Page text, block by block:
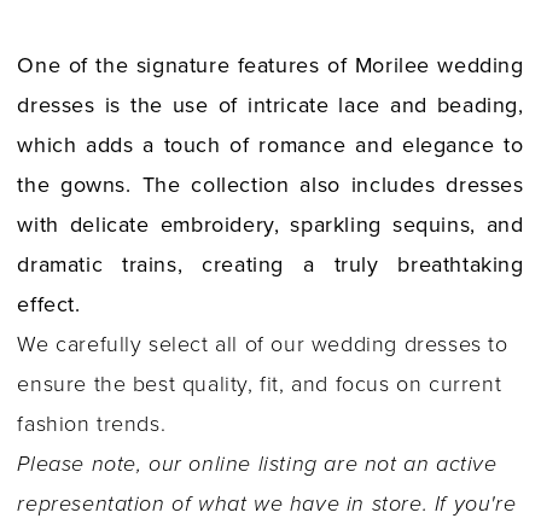
One of the signature features of Morilee wedding
dresses is the use of intricate lace and beading,
which adds a touch of romance and elegance to
the gowns. The collection also includes dresses
with delicate embroidery, sparkling sequins, and
dramatic trains, creating a truly breathtaking
effect.
We carefully select all of our wedding dresses to
ensure the best quality, fit, and focus on current
fashion trends.
Please note, our online listing are not an active
representation of what we have in store. If you're